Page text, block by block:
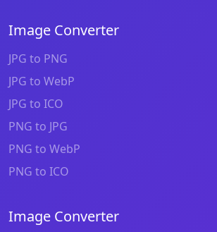
Image Converter
JPG to PNG
JPG to WebP
JPG to ICO
PNG to JPG
PNG to WebP
PNG to ICO
Image Converter